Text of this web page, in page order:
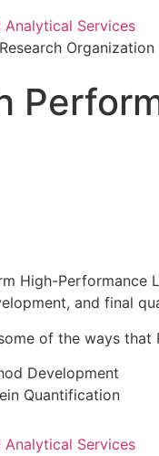
Organization
High-Performance
and final
of the ways that
Development
Quantification